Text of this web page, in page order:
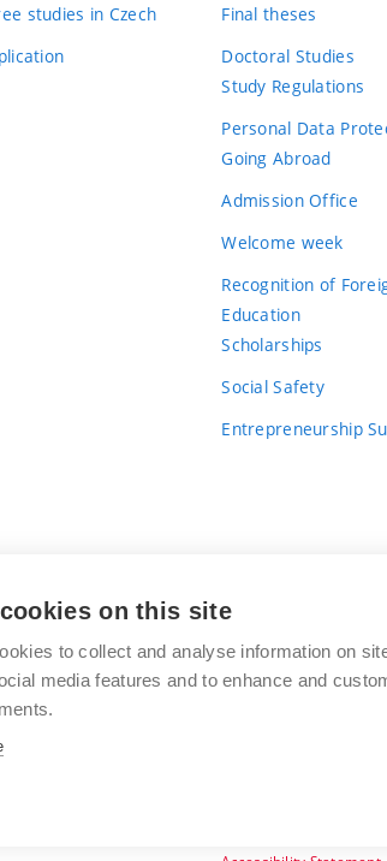
studies in Czech
Final theses
Doctoral Studies
Study Regulations
Personal Data
Going Abroad
Admission Office
Welcome week
Recognition of
Education
Scholarships
Social Safety
Entrepreneurship
Brno
University
of
BRNO
Antonínská 548/1
on this site
to collect and analyse information on
media features and to enhance and